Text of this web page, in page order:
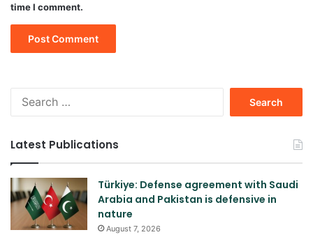
time I comment.
Latest Publications
Türkiye: Defense agreement with Saudi
Arabia and Pakistan is defensive in
nature
August 7, 2026